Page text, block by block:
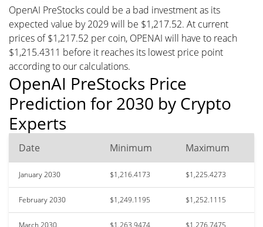
OpenAI PreStocks could be a bad investment as its
expected value by 2029 will be $1,217.52. At current
prices of $1,217.52 per coin, OPENAI will have to reach
$1,215.4311 before it reaches its lowest price point
according to our calculations.
OpenAI PreStocks Price
Prediction for 2030 by Crypto
Experts
Date Minimum Maximum
January 2030 $1,216.4173 $1,225.4273
February 2030 $1,249.1195 $1,252.1115
March 2030 $1,263.9474 $1,276.7475